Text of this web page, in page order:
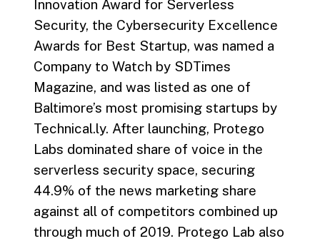
Innovation Award for Serverless
Security, the Cybersecurity Excellence
Awards for Best Startup, was named a
Company to Watch by SDTimes
Magazine, and was listed as one of
Baltimore’s most promising startups by
Technical.ly. After launching, Protego
Labs dominated share of voice in the
serverless security space, securing
44.9% of the news marketing share
against all of competitors combined up
through much of 2019. Protego Lab also